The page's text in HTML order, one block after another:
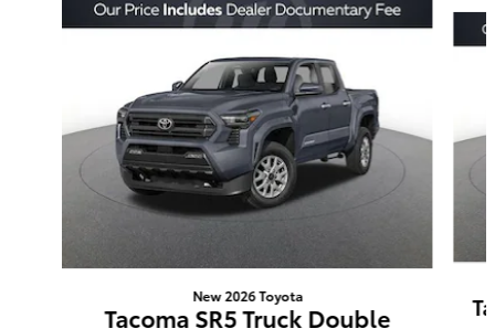
New 2026 Toyota
Tacoma SR5 Truck Double